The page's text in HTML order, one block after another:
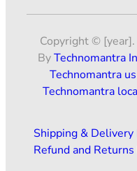
Copyright ©
ByTechnomantra
Technomantra us
Technomantra
Shipping & Delivery
Refund and